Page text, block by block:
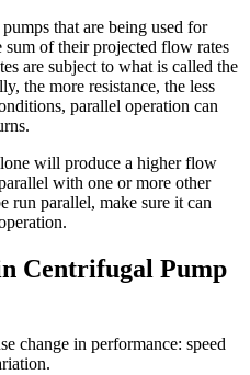
that are being used for
sum of their projected flow rates
are subject to what is called the
the more resistance, the less
parallel operation can
will produce a higher flow
with one or more other
run parallel, make sure it can
Centrifugal Pump
change in performance: speed